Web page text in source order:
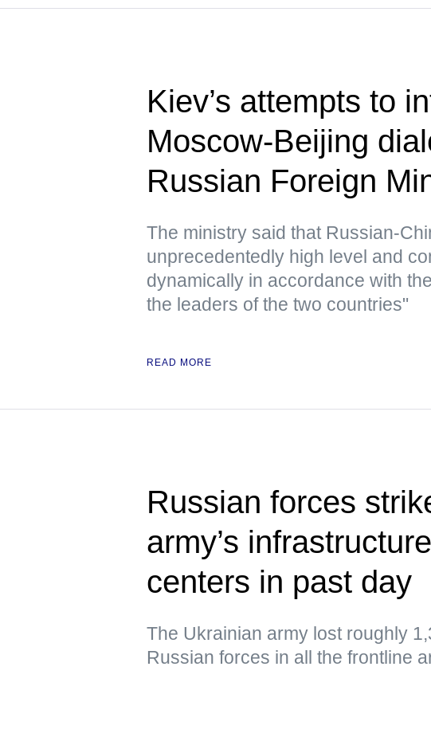
Kiev’s attempts to
Moscow-Beijing
Russian Foreign
The ministry said that Russian-
unprecedentedly high level and
dynamically in accordance with
the leaders of the two countries"
READ MORE
Russian forces
army’s
centers in past day
The Ukrainian army lost roughly
Russian forces in all the frontline